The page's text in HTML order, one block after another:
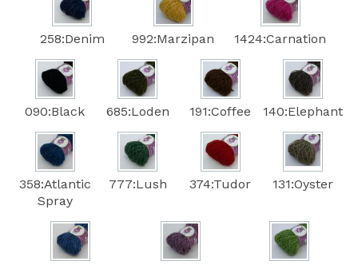
258:Denim 992:Marzipan 1424:Carnation
090:Black 685:Loden 191:Coffee 140:Elephant
358:Atlantic
Spray
777:Lush 374:Tudor 131:Oyster